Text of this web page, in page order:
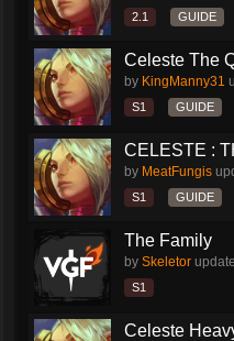
2.1 GUIDE
Celeste The
by KingManny31
S1 GUIDE
CELESTE :
by MeatFungis
S1 GUIDE
The Family
by Skeletor
S1
Celeste